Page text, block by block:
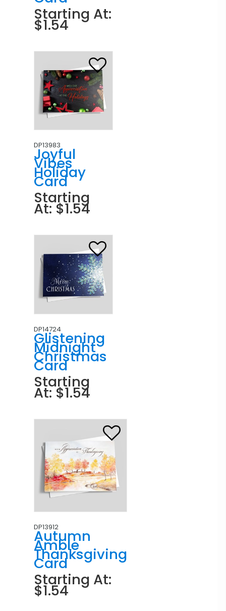
Starting At:
$1.54
DP13983
Joyful
Vibes
Holiday
Card
Starting
At: $1.54
DP14724
Glistening
Midnight
Christmas
Card
Starting
At: $1.54
DP13912
Autumn
Amble
Thanksgiving
Card
Starting At:
$1.54